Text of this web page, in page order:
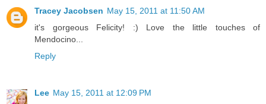
Tracey Jacobsen May 15, 2011 at 11:50 AM
it's gorgeous Felicity! :) Love the little touches of
Mendocino...
Reply
Lee May 15, 2011 at 12:09 PM